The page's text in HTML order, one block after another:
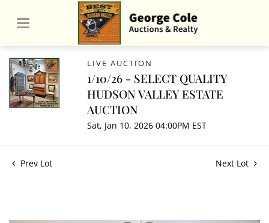
LIVE AUCTION
1/10/26 - SELECT QUALITY
HUDSON VALLEY ESTATE
AUCTION
Sat, Jan 10, 2026 04:00PM EST
Prev Lot Next Lot